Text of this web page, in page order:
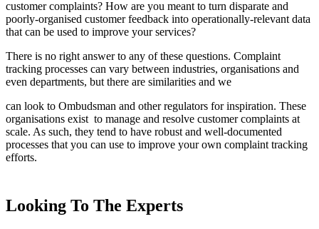
customer complaints? How are you meant to turn disparate and
poorly-organised customer feedback into operationally-relevant data
that can be used to improve your services?
There is no right answer to any of these questions. Complaint
tracking processes can vary between industries, organisations and
even departments, but there are similarities and we
can look to Ombudsman and other regulators for inspiration. These
organisations exist to manage and resolve customer complaints at
scale. As such, they tend to have robust and well-documented
processes that you can use to improve your own complaint tracking
efforts.
Looking To The Experts